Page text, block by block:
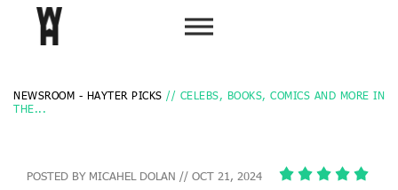
NEWSROOM - HAYTER PICKS // CELEBS, BOOKS, COMICS AND MORE IN
THE...
POSTED BY MICAHEL DOLAN // OCT 21, 2024